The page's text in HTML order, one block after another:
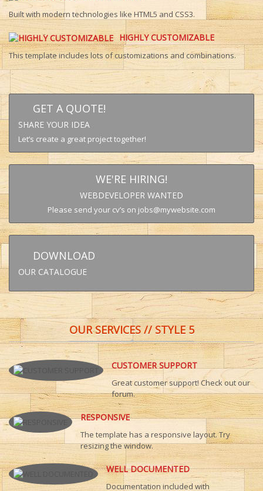
Built with modern technologies like HTML5 and CSS3.
HIGHLY CUSTOMIZABLE
This template includes lots of customizations and combinations.
GET A QUOTE!
SHARE YOUR IDEA
Let’s create a great project together!
WE'RE HIRING!
WEBDEVELOPER WANTED
Please send your cv’s on jobs@mywebsite.com
DOWNLOAD
OUR CATALOGUE
OUR SERVICES // STYLE 5
CUSTOMER SUPPORT
Great customer support! Check out our
forum.
RESPONSIVE
The template has a responsive layout. Try
resizing the window.
WELL DOCUMENTED
Documentation included with